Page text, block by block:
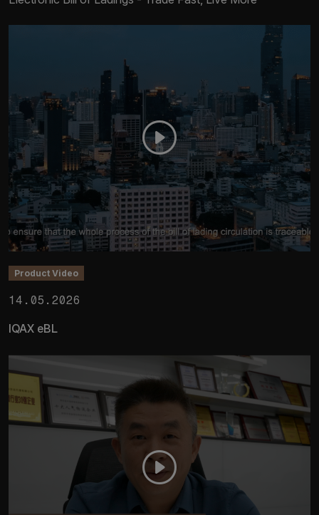
Product Video
14.05.2026
IQAX eBL